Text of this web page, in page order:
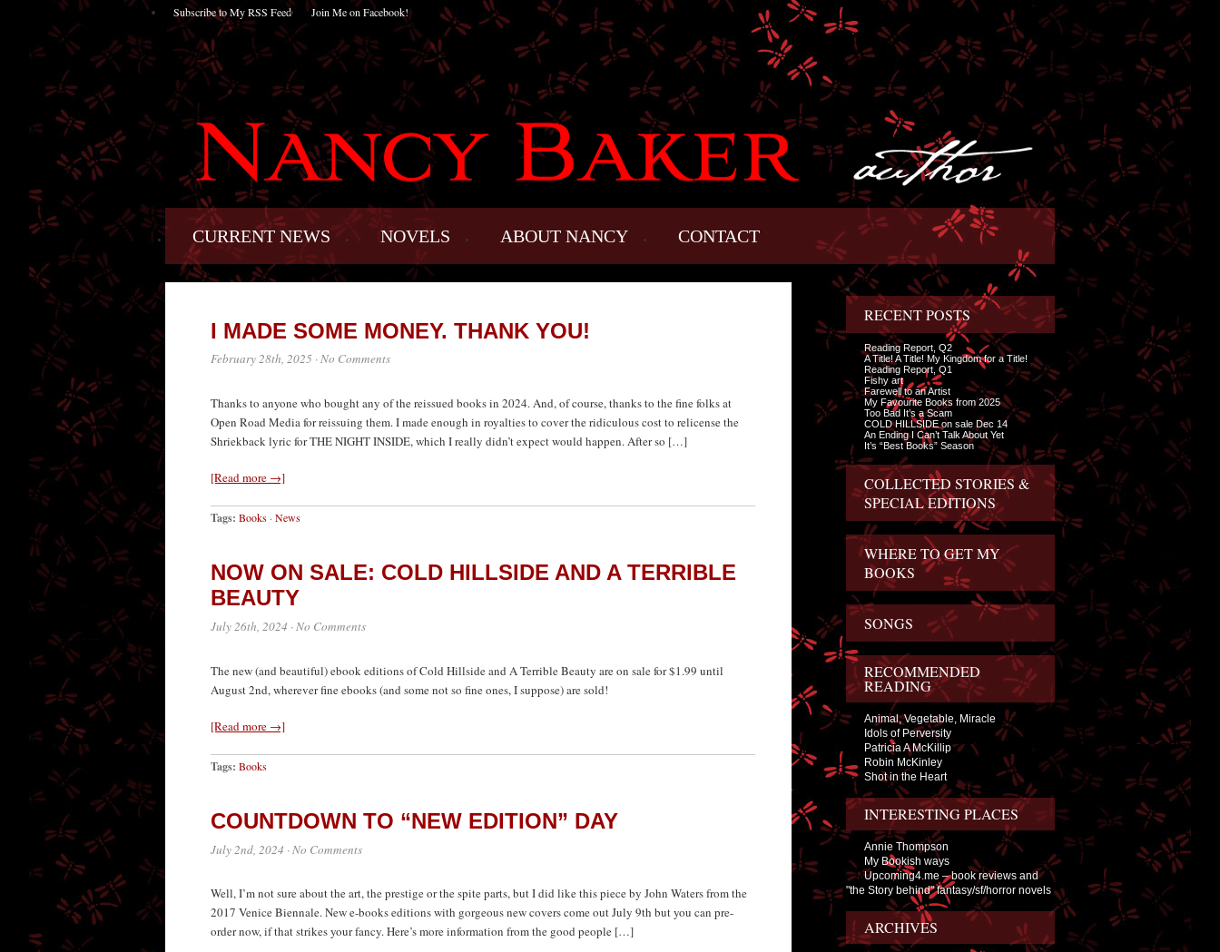
Subscribe to My RSS Feed Join Me on Facebook!
CURRENT NEWS NOVELS ABOUT NANCY CONTACT
I MADE SOME MONEY. THANK YOU!
February 28th, 2025 ·No Comments
Thanks to anyone who bought any of the reissued books in 2024. And, of course, thanks to the fine folks at
Open Road Media for reissuing them. I made enough in royalties to cover the ridiculous cost to relicense the
Shriekback lyric for THE NIGHT INSIDE, which I really didn’t expect would happen. After so […]
[Read more →]
Tags: Books · News
NOW ON SALE: COLD HILLSIDE AND A TERRIBLE
BEAUTY
July 26th, 2024 ·No Comments
The new (and beautiful) ebook editions of Cold Hillside and A Terrible Beauty are on sale for $1.99 until
August 2nd, wherever fine ebooks (and some not so fine ones, I suppose) are sold!
[Read more →]
Tags: Books
COUNTDOWN TO “NEW EDITION” DAY
July 2nd, 2024 ·No Comments
Well, I’m not sure about the art, the prestige or the spite parts, but I did like this piece by John Waters from the
2017 Venice Biennale. New e-books editions with gorgeous new covers come out July 9th but you can pre-
order now, if that strikes your fancy. Here’s more information from the good people […]
RECENT POSTS
Reading Report, Q2
A Title! A Title! My Kingdom for a Title!
Reading Report, Q1
Fishy art
Farewell to an Artist
My Favourite Books from 2025
Too Bad It’s a Scam
COLD HILLSIDE on sale Dec 14
An Ending I Can’t Talk About Yet
It’s “Best Books” Season
COLLECTED STORIES &
SPECIAL EDITIONS
WHERE TO GET MY
BOOKS
SONGS
RECOMMENDED
READING
Animal, Vegetable, Miracle
Idols of Perversity
Patricia A McKillip
Robin McKinley
Shot in the Heart
INTERESTING PLACES
Annie Thompson
My Bookish ways
Upcoming4.me – book reviews and
"the Story behind" fantasy/sf/horror novels
ARCHIVES